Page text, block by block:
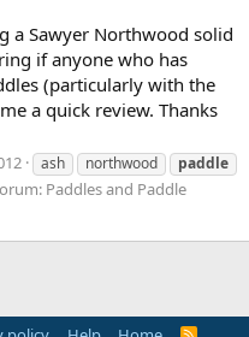
a Sawyer Northwood solid
if anyone who has
(particularly with the
a quick review. Thanks
ash northwood
paddle
Paddles and Paddle